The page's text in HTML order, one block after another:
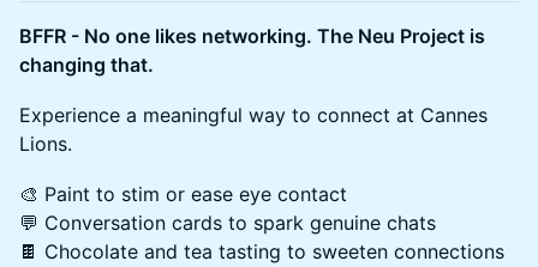
BFFR - No one likes networking. The Neu Project is
changing that.
Experience a meaningful way to connect at Cannes
Lions.
🎨 Paint to stim or ease eye contact
💬 Conversation cards to spark genuine chats
🍫 Chocolate and tea tasting to sweeten connections